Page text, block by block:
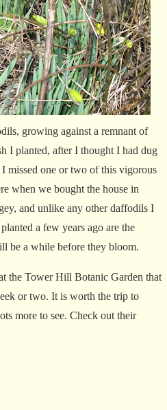
growing against a remnant of
I planted, after I thought I had dug
missed one or two of this vigorous
when we bought the house in
and unlike any other daffodils I
a few years ago are the
be a while before they bloom.
the Tower Hill Botanic Garden that
or two. It is worth the trip to
more to see. Check out their